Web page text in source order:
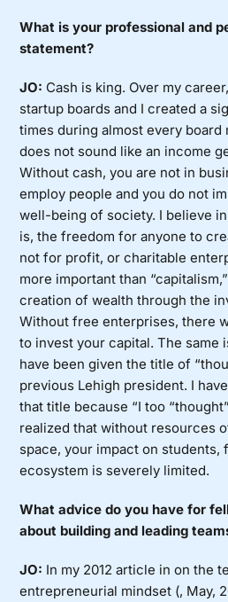
What is your professional and
statement?
JO: Cash is king. Over my
startup boards and I created a
times during almost every board
does not sound like an income
Without cash, you are not in
employ people and you do not
well-being of society. I believe
is, the freedom for anyone to
not for profit, or charitable
more important than
creation of wealth through the
Without free enterprises, there
to invest your capital. The same
have been given the title of
previous Lehigh president. I
that title because “I too
realized that without resources
space, your impact on students,
ecosystem is severely limited.
What advice do you have for
about building and leading
JO: In my 2012 article in on the
entrepreneurial mindset (, May,